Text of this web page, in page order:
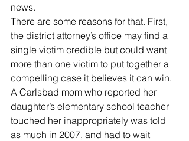
news.
There are some reasons for that. First,
the district attorney’s office may find a
single victim credible but could want
more than one victim to put together a
compelling case it believes it can win.
A Carlsbad mom who reported her
daughter’s elementary school teacher
touched her inappropriately was told
as much in 2007, and had to wait